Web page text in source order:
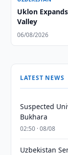
Uklon
Valley
06/08/2026
LATEST NEWS
Suspected
Bukhara
02:50 · 08/08
Uzbekistan